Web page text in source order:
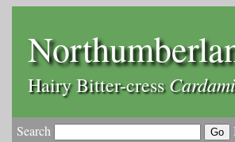
Hairy Bitter-cress
Search